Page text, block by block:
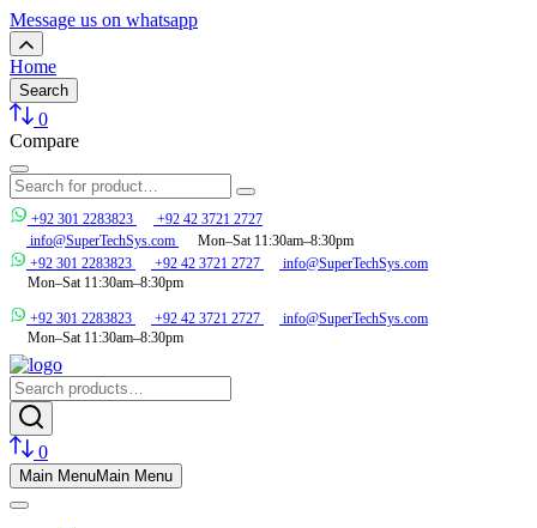
Message us on whatsapp
Home
Search
0
Compare
+92 301 2283823
+92 42 3721 2727
info@SuperTechSys.com
Mon–Sat 11:30am–8:30pm
+92 301 2283823
+92 42 3721 2727
info@SuperTechSys.com
Mon–Sat 11:30am–8:30pm
+92 301 2283823 +92 42 3721 2727
info@SuperTechSys.com
Mon–Sat 11:30am–8:30pm
0
Main MenuMain Menu